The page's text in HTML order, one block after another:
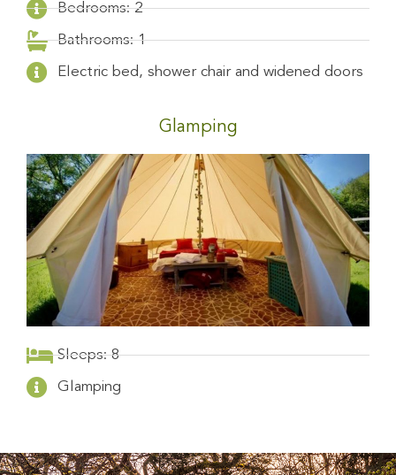
Bedrooms: 2
Bathrooms: 1
Electric bed, shower chair and widened doors
Glamping
Sleeps: 8
Glamping